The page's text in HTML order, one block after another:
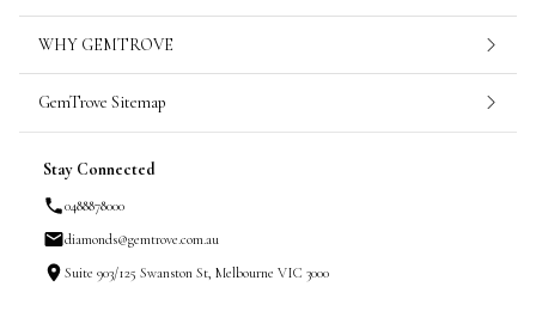
WHY GEMTROVE
GemTrove Sitemap
Stay Connected
0488878000
diamonds@gemtrove.com.au
Suite 903/125 Swanston St, Melbourne VIC 3000